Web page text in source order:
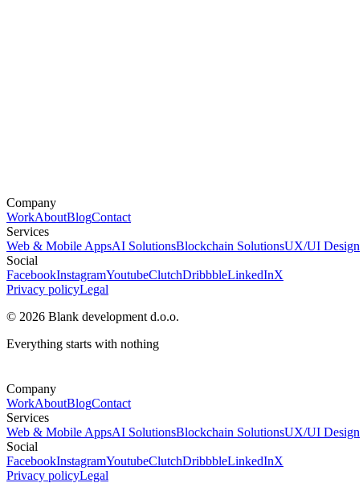
Company
WorkAboutBlogContact
Services
Web & Mobile AppsAI SolutionsBlockchain SolutionsUX/UI Design
Social
FacebookInstagramYoutubeClutchDribbbleLinkedInX
Privacy policyLegal
© 2026 Blank development d.o.o.
Everything starts with nothing
Company
WorkAboutBlogContact
Services
Web & Mobile AppsAI SolutionsBlockchain SolutionsUX/UI Design
Social
FacebookInstagramYoutubeClutchDribbbleLinkedInX
Privacy policyLegal